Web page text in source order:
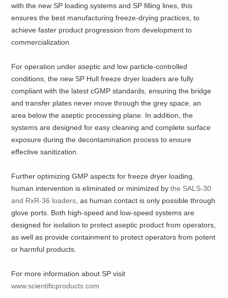
with the new SP loading systems and SP filling lines, this
ensures the best manufacturing freeze-drying practices, to
achieve faster product progression from development to
commercialization.
For operation under aseptic and low particle-controlled
conditions, the new SP Hull freeze dryer loaders are fully
compliant with the latest cGMP standards, ensuring the bridge
and transfer plates never move through the grey space, an
area below the aseptic processing plane. In addition, the
systems are designed for easy cleaning and complete surface
exposure during the decontamination process to ensure
effective sanitization.
Further optimizing GMP aspects for freeze dryer loading,
human intervention is eliminated or minimized bythe SALS-30
and RxR-36 loaders, as human contact is only possible through
glove ports. Both high-speed and low-speed systems are
designed for isolation to protect aseptic product from operators,
as well as provide containment to protect operators from potent
or harmful products.
For more information about SP visit
www.scientificproducts.com